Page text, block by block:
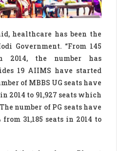
healthcare has been the
Government. “From 145
2014, the number has
19 AIIMS have started
of MBBS UG seats have
2014 to 91,927 seats which
number of PG seats have
31,185 seats in 2014 to